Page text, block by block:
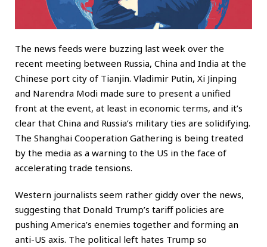
The news feeds were buzzing last week over the
recent meeting between Russia, China and India at the
Chinese port city of Tianjin. Vladimir Putin, Xi Jinping
and Narendra Modi made sure to present a unified
front at the event, at least in economic terms, and it’s
clear that China and Russia’s military ties are solidifying.
The Shanghai Cooperation Gathering is being treated
by the media as a warning to the US in the face of
accelerating trade tensions.
Western journalists seem rather giddy over the news,
suggesting that Donald Trump’s tariff policies are
pushing America’s enemies together and forming an
anti-US axis. The political left hates Trump so